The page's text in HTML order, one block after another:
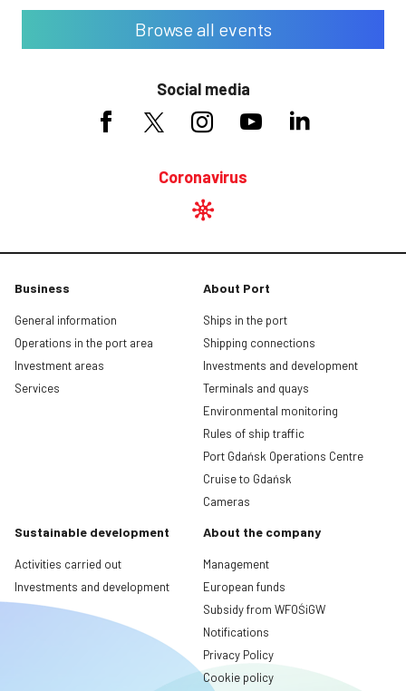
Browse all events
Social media
Coronavirus
Business
General information
Operations in the port area
Investment areas
Services
About Port
Ships in the port
Shipping connections
Investments and development
Terminals and quays
Environmental monitoring
Rules of ship traffic
Port Gdańsk Operations Centre
Cruise to Gdańsk
Cameras
Sustainable development
Activities carried out
Investments and development
About the company
Management
European funds
Subsidy from WFOŚiGW
Notifications
Privacy Policy
Cookie policy